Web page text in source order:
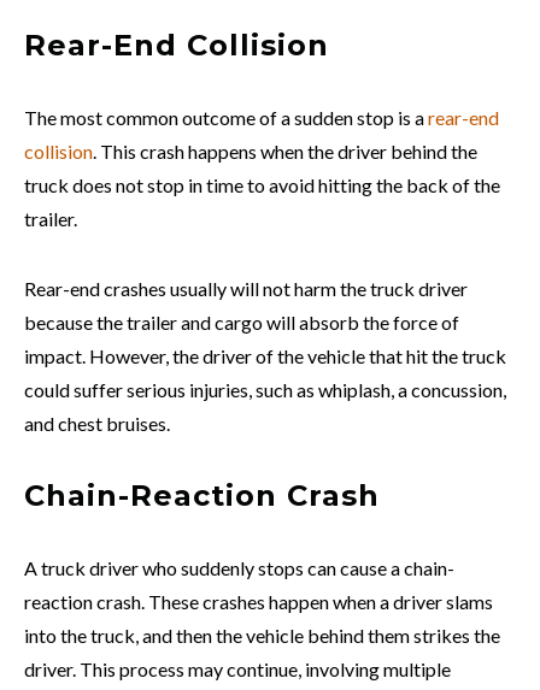
Rear-End Collision
The most common outcome of a sudden stop is arear-end
collision. This crash happens when the driver behind the
truck does not stop in time to avoid hitting the back of the
trailer.
Rear-end crashes usually will not harm the truck driver
because the trailer and cargo will absorb the force of
impact. However, the driver of the vehicle that hit the truck
could suffer serious injuries, such as whiplash, a concussion,
and chest bruises.
Chain-Reaction Crash
A truck driver who suddenly stops can cause a chain-
reaction crash. These crashes happen when a driver slams
into the truck, and then the vehicle behind them strikes the
driver. This process may continue, involving multiple